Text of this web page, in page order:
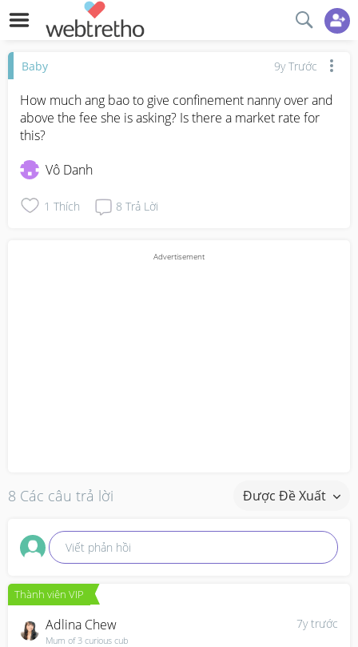
Baby 9y Trước
How much ang bao to give confinement nanny over and
above the fee she is asking? Is there a market rate for
this?
Vô Danh
1 Thích 8 Trả Lời
8 Các câu trả lời Được Đề Xuất
Viết phản hồi
Thành viên VIP
7y trước
Adlina Chew
Mum of 3 curious cub